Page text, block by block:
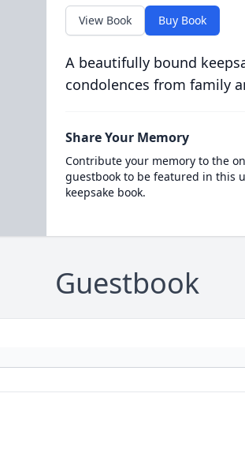
View Book Buy Book
A beautifully bound
condolences from family
Share Your Memory
Contribute your memory to the
guestbook to be featured in this
keepsake book.
Guestbook